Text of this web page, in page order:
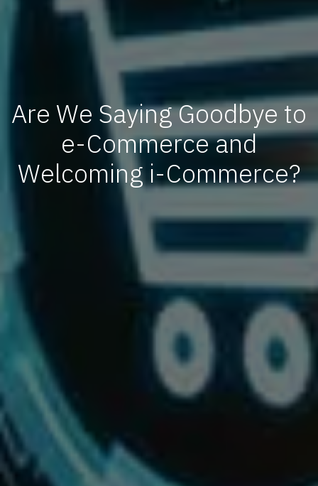
Are We Saying Goodbye to
e-Commerce and
Welcoming i-Commerce?